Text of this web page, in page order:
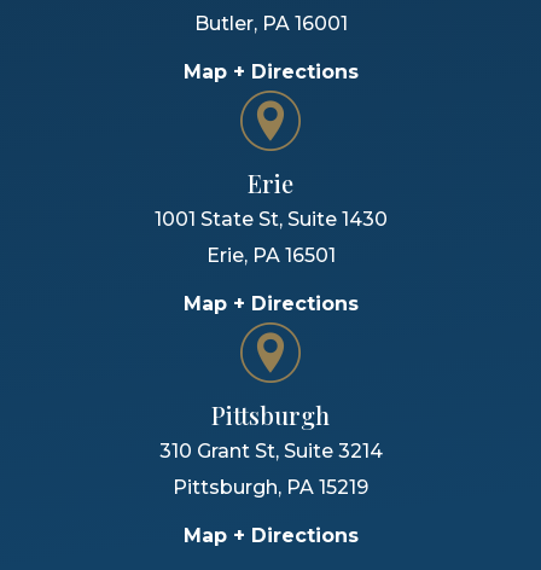
Butler, PA 16001
Map + Directions
Erie
1001 State St, Suite 1430
Erie, PA 16501
Map + Directions
Pittsburgh
310 Grant St, Suite 3214
Pittsburgh, PA 15219
Map + Directions